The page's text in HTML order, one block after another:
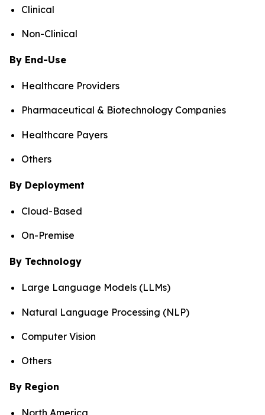
Clinical
Non-Clinical
By End-Use
Healthcare Providers
Pharmaceutical & Biotechnology Companies
Healthcare Payers
Others
By Deployment
Cloud-Based
On-Premise
By Technology
Large Language Models (LLMs)
Natural Language Processing (NLP)
Computer Vision
Others
By Region